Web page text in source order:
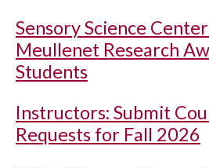
Sensory Science
Meullenet Research
Students
Instructors: Submit
Requests for Fall 2026